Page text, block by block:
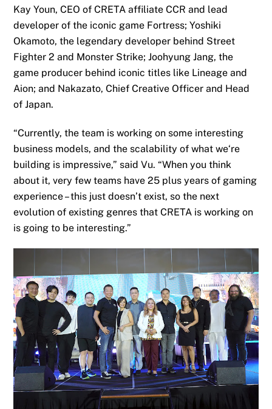
Kay Youn, CEO of CRETA affiliate CCR and lead
developer of the iconic game Fortress;Yoshiki
Okamoto, the legendary developer behind Street
Fighter 2 and Monster Strike;Joohyung Jang, the
game producer behind iconic titles like Lineage and
Aion; and Nakazato,Chief Creative Officer and Head
of Japan.
“Currently, the team is working on some interesting
business models, and the scalability of whatwe‘re
building is impressive,” said Vu. “When you think
about it, very few teams have 25 plus years of gaming
experience – this just doesn’t exist, so the next
evolution of existing genres that CRETA is working on
is going to be interesting.”